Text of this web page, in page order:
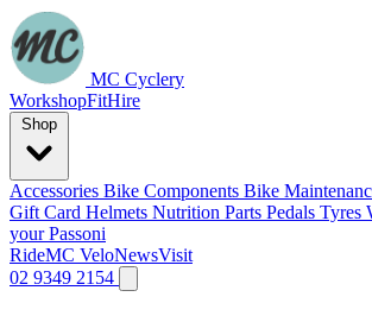
MC Cyclery
WorkshopFitHire
Accessories Bike Components Bike
Gift Card Helmets Nutrition Parts Pedals Tyres
your Passoni
RideMC VeloNewsVisit
02 9349 2154